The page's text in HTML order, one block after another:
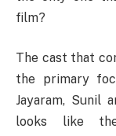
film?
The cast that
the primary
Jayaram, Sunil
looks like